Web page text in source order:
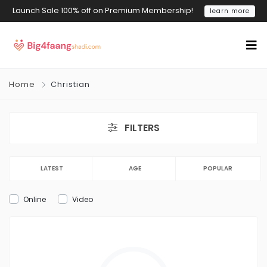
Launch Sale 100% off on Premium Membership! learn more
Home Christian
FILTERS
LATEST AGE POPULAR
Online Video